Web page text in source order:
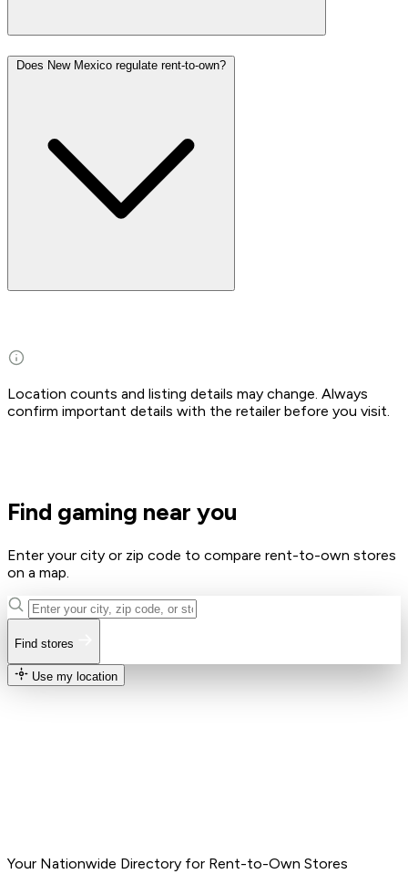
Does New Mexico regulate rent-to-own?
Location counts and listing details may change. Always
confirm important details with the retailer before you visit.
Find gaming near you
Enter your city or zip code to compare rent-to-own stores
on a map.
Find stores
Use my location
Your Nationwide Directory for Rent-to-Own Stores